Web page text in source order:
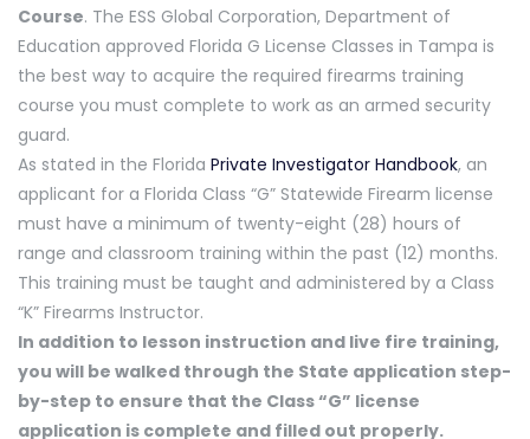
Course. The ESS Global Corporation, Department of
Education approved Florida G License Classes in Tampa is
the best way to acquire the required firearms training
course you must complete to work as an armed security
guard.
As stated in the Florida Private Investigator Handbook, an
applicant for a Florida Class “G” Statewide Firearm license
must have a minimum of twenty-eight (28) hours of
range and classroom training within the past (12) months.
This training must be taught and administered by a Class
“K” Firearms Instructor.
In addition to lesson instruction and live fire training,
you will be walked through the State application step-
by-step to ensure that the Class “G” license
application is complete and filled out properly.